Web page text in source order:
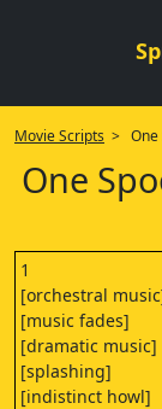
Movie Scripts > One
One
1
[orchestral
[music fades]
[dramatic music]
[splashing]
[indistinct howl]